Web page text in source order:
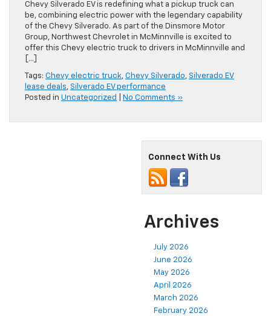
Chevy Silverado EV is redefining what a pickup truck can
be, combining electric power with the legendary capability
of the Chevy Silverado. As part of the Dinsmore Motor
Group, Northwest Chevrolet in McMinnville is excited to
offer this Chevy electric truck to drivers in McMinnville and
[…]
Tags: Chevy electric truck, Chevy Silverado, Silverado EV
lease deals, Silverado EV performance
Posted in Uncategorized No Comments »
Connect With Us
Archives
July 2026
June 2026
May 2026
April 2026
March 2026
February 2026